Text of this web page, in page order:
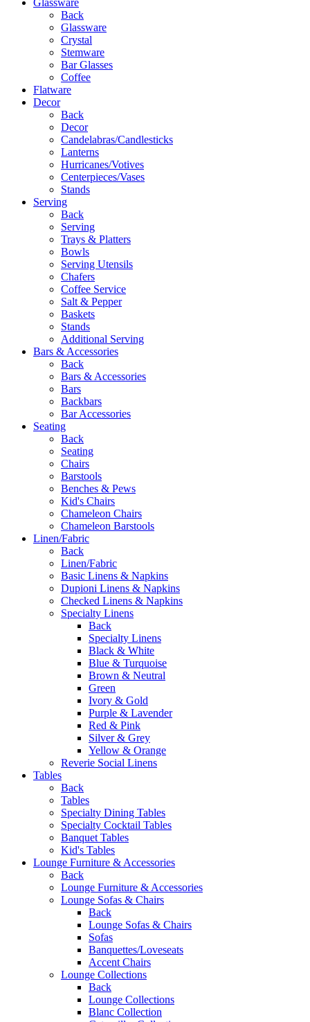
Back
Glassware
Crystal
Stemware
Bar Glasses
Coffee
Flatware
Decor
Back
Decor
Candelabras/Candlesticks
Lanterns
Hurricanes/Votives
Centerpieces/Vases
Stands
Serving
Back
Serving
Trays & Platters
Bowls
Serving Utensils
Chafers
Coffee Service
Salt & Pepper
Baskets
Stands
Additional Serving
Bars & Accessories
Back
Bars & Accessories
Bars
Backbars
Bar Accessories
Seating
Back
Seating
Chairs
Barstools
Benches & Pews
Kid's Chairs
Chameleon Chairs
Chameleon Barstools
Linen/Fabric
Back
Linen/Fabric
Basic Linens & Napkins
Dupioni Linens & Napkins
Checked Linens & Napkins
Specialty Linens
Back
Specialty Linens
Black & White
Blue & Turquoise
Brown & Neutral
Green
Ivory & Gold
Purple & Lavender
Red & Pink
Silver & Grey
Yellow & Orange
Reverie Social Linens
Tables
Back
Tables
Specialty Dining Tables
Specialty Cocktail Tables
Banquet Tables
Kid's Tables
Lounge Furniture & Accessories
Back
Lounge Furniture & Accessories
Lounge Sofas & Chairs
Back
Lounge Sofas & Chairs
Sofas
Banquettes/Loveseats
Accent Chairs
Lounge Collections
Back
Lounge Collections
Blanc Collection